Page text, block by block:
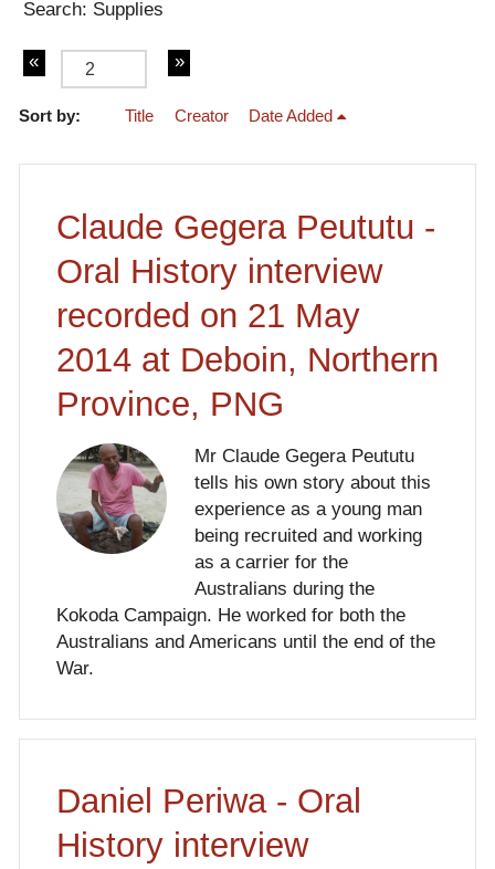
Search: Supplies
Sort by: Title Creator Date Added
Claude Gegera Peututu -
Oral History interview
recorded on 21 May
2014 at Deboin, Northern
Province, PNG
Mr Claude Gegera Peututu
tells his own story about this
experience as a young man
being recruited and working
as a carrier for the
Australians during the
Kokoda Campaign. He worked for both the
Australians and Americans until the end of the
War.
Daniel Periwa - Oral
History interview